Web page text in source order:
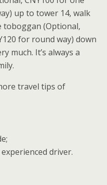
up to tower 14, walk
toboggan (Optional,
for round way) down
much. It’s always a
travel tips of
driver.